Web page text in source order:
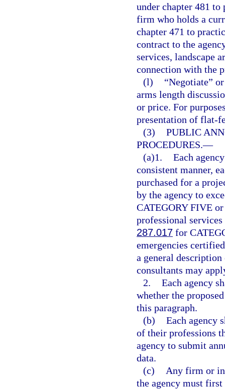
under chapter 481 to
firm who holds a
chapter 471 to
contract to the
services, landscape
connection with the
(l)
“Negotiate”
arms length
or price. For
presentation of flat-
(3) PUBLIC
PROCEDURES.—
(a)1. Each
consistent manner,
purchased for a
by the agency to
CATEGORY FIVE
professional
287.017 for
emergencies
a general
consultants may
2. Each agency
whether the
this paragraph.
(b) Each agency
of their professions
agency to submit
data.
(c)
Any firm or
the agency must